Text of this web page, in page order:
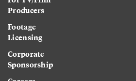
Producers
Footage
Licensing
Corporate
Sponsorship